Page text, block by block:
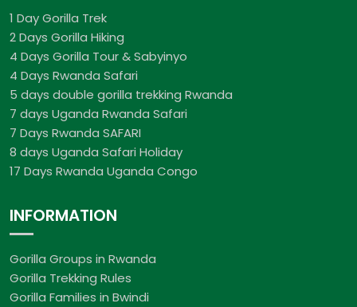
1 Day Gorilla Trek
2 Days Gorilla Hiking
4 Days Gorilla Tour & Sabyinyo
4 Days Rwanda Safari
5 days double gorilla trekking Rwanda
7 days Uganda Rwanda Safari
7 Days Rwanda SAFARI
8 days Uganda Safari Holiday
17 Days Rwanda Uganda Congo
INFORMATION
Gorilla Groups in Rwanda
Gorilla Trekking Rules
Gorilla Families in Bwindi